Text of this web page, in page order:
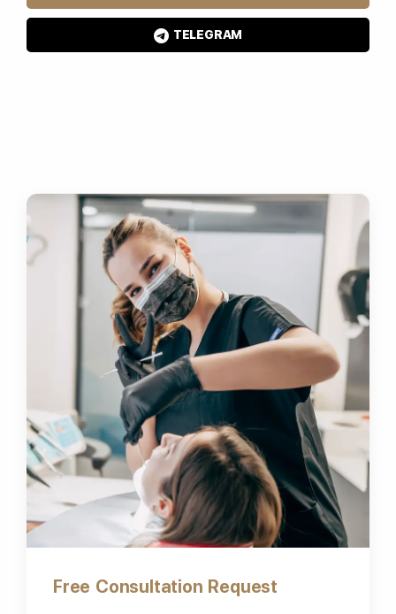
TELEGRAM
Free Consultation Request